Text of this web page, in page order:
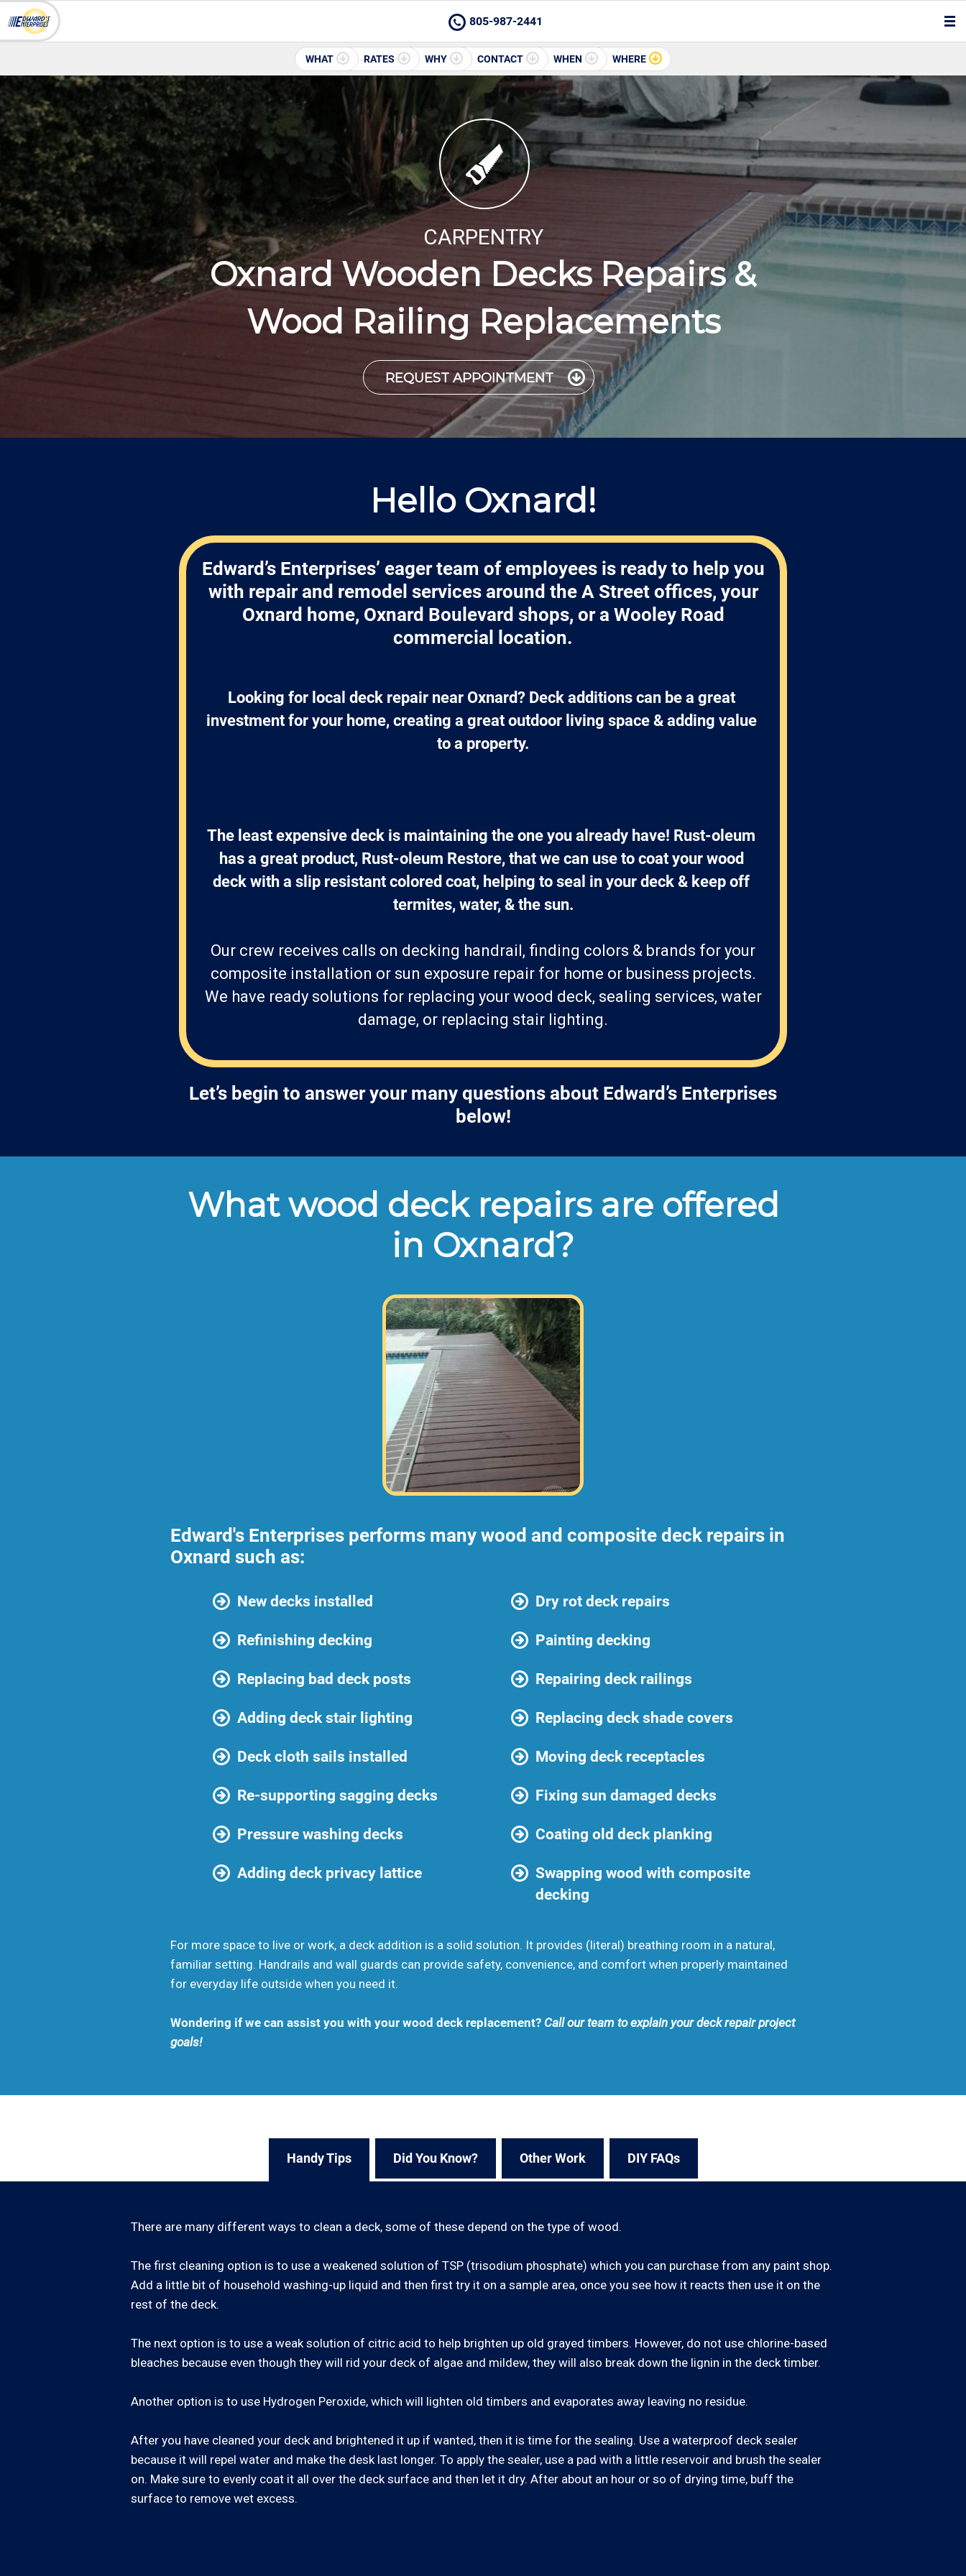
805-987-2441
WHAT RATES WHY CONTACT WHEN WHERE
CARPENTRY
Oxnard Wooden Decks Repairs &
Wood Railing Replacements
REQUEST APPOINTMENT
Hello Oxnard!
Edward’s Enterprises’ eager team of employees is ready to help you
with repair and remodel services around the A Street offices, your
Oxnard home, Oxnard Boulevard shops, or a Wooley Road
commercial location.
Looking for local deck repair near Oxnard? Deck additions can be a great
investment for your home, creating a great outdoor living space & adding value
to a property.
The least expensive deck is maintaining the one you already have! Rust-oleum
has a great product, Rust-oleum Restore, that we can use to coat your wood
deck with a slip resistant colored coat, helping to seal in your deck & keep off
termites, water, & the sun.
Our crew receives calls on decking handrail, finding colors & brands for your
composite installation or sun exposure repair for home or business projects.
We have ready solutions for replacing your wood deck, sealing services, water
damage, or replacing stair lighting.
Let’s begin to answer your many questions about Edward’s Enterprises
below!
What wood deck repairs are offered
in Oxnard?
Edward's Enterprises performs many wood and composite deck repairs in
Oxnard such as:
New decks installed Dry rot deck repairs
Refinishing decking Painting decking
Replacing bad deck posts Repairing deck railings
Adding deck stair lighting Replacing deck shade covers
Deck cloth sails installed Moving deck receptacles
Re-supporting sagging decks Fixing sun damaged decks
Pressure washing decks Coating old deck planking
Adding deck privacy lattice
Swapping wood with composite
decking
For more space to live or work, a deck addition is a solid solution. It provides (literal) breathing room in a natural,
familiar setting. Handrails and wall guards can provide safety, convenience, and comfort when properly maintained
for everyday life outside when you need it.
Wondering if we can assist you with your wood deck replacement? Call our team to explain your deck repair project
goals!
Handy Tips Did You Know? Other Work DIY FAQs
There are many different ways to clean a deck, some of these depend on the type of wood.
The first cleaning option is to use a weakened solution of TSP (trisodium phosphate) which you can purchase from any paint shop.
Add a little bit of household washing-up liquid and then first try it on a sample area, once you see how it reacts then use it on the
rest of the deck.
The next option is to use a weak solution of citric acid to help brighten up old grayed timbers. However, do not use chlorine-based
bleaches because even though they will rid your deck of algae and mildew, they will also break down the lignin in the deck timber.
Another option is to use Hydrogen Peroxide, which will lighten old timbers and evaporates away leaving no residue.
After you have cleaned your deck and brightened it up if wanted, then it is time for the sealing. Use a waterproof deck sealer
because it will repel water and make the desk last longer. To apply the sealer, use a pad with a little reservoir and brush the sealer
on. Make sure to evenly coat it all over the deck surface and then let it dry. After about an hour or so of drying time, buff the
surface to remove wet excess.